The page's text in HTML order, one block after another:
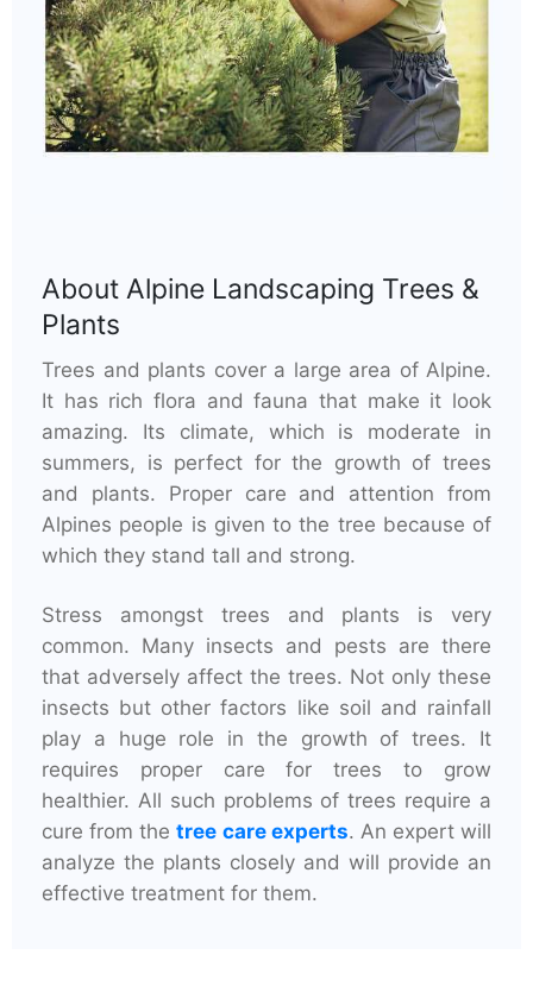
About Alpine Landscaping Trees &
Plants
Trees and plants cover a large area of Alpine.
It has rich flora and fauna that make it look
amazing. Its climate, which is moderate in
summers, is perfect for the growth of trees
and plants. Proper care and attention from
Alpines people is given to the tree because of
which they stand tall and strong.
Stress amongst trees and plants is very
common. Many insects and pests are there
that adversely affect the trees. Not only these
insects but other factors like soil and rainfall
play a huge role in the growth of trees. It
requires proper care for trees to grow
healthier. All such problems of trees require a
cure from thetree care experts. An expert will
analyze the plants closely and will provide an
effective treatment for them.